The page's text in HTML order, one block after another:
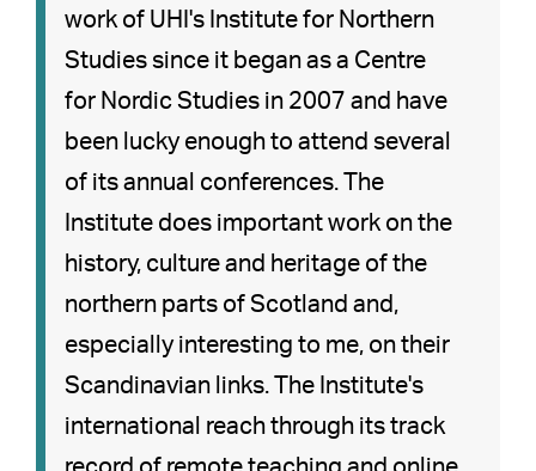
work of UHI's Institute for Northern
Studies since it began as a Centre
for Nordic Studies in 2007 and have
been lucky enough to attend several
of its annual conferences. The
Institute does important work on the
history, culture and heritage of the
northern parts of Scotland and,
especially interesting to me, on their
Scandinavian links. The Institute's
international reach through its track